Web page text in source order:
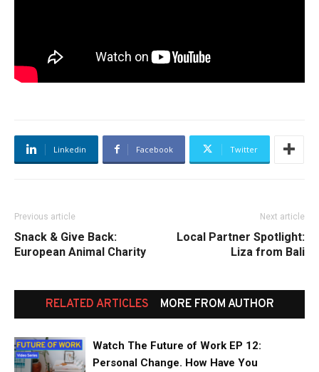
Linkedin Facebook Twitter
Previous article
Snack & Give Back:
European Animal Charity
Next article
Local Partner Spotlight:
Liza from Bali
RELATED ARTICLES MORE FROM AUTHOR
Watch The Future of Work EP 12:
Personal Change. How Have You